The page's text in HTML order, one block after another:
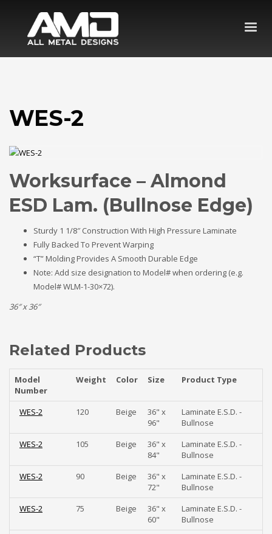
WES-2
Worksurface – Almond
ESD Lam. (Bullnose Edge)
Sturdy 1 1/8″ Construction With High Pressure Laminate
Fully Backed To Prevent Warping
“T” Molding Provides A Smooth Durable Edge
Note: Add size designation to Model# when ordering (e.g.
Model# WLM-1-30×72).
36″ x 36″
Related Products
Model
Number
Weight Color Size Product Type
WES-2 120 Beige
36" x
96"
Laminate E.S.D. -
Bullnose
WES-2
105 Beige
36" x
84"
Laminate E.S.D. -
Bullnose
WES-2
90 Beige
36" x
72"
Laminate E.S.D. -
Bullnose
WES-2
75 Beige
36" x
60"
Laminate E.S.D. -
Bullnose